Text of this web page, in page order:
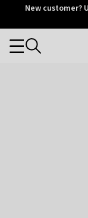
OtriumNew customer?
Categories